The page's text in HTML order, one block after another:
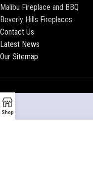
Malibu Fireplace and BBQ
Beverly Hills Fireplaces
Contact Us
Latest News
Our Sitemap
Shop